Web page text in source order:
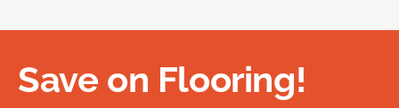
Save on Flooring!